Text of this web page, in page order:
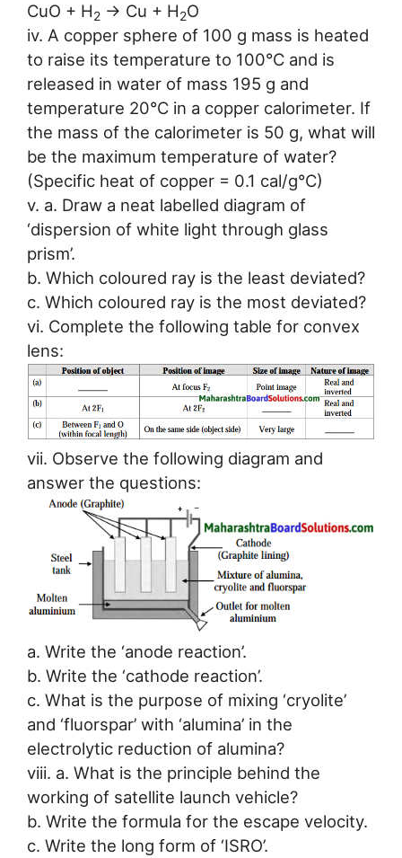
CuO + H2 → Cu + H2O
iv. A copper sphere of 100 g mass is heated
to raise its temperature to 100°C and is
released in water of mass 195 g and
temperature 20°C in a copper calorimeter. If
the mass of the calorimeter is 50 g, what will
be the maximum temperature of water?
(Specific heat of copper = 0.1 cal/g°C)
v. a. Draw a neat labelled diagram of
‘dispersion of white light through glass
prism’.
b. Which coloured ray is the least deviated?
c. Which coloured ray is the most deviated?
vi. Complete the following table for convex
lens:
vii. Observe the following diagram and
answer the questions:
a. Write the ‘anode reaction’.
b. Write the ‘cathode reaction’.
c. What is the purpose of mixing ‘cryolite’
and ‘fluorspar’ with ‘alumina’ in the
electrolytic reduction of alumina?
viii. a. What is the principle behind the
working of satellite launch vehicle?
b. Write the formula for the escape velocity.
c. Write the long form of ‘ISRO’.